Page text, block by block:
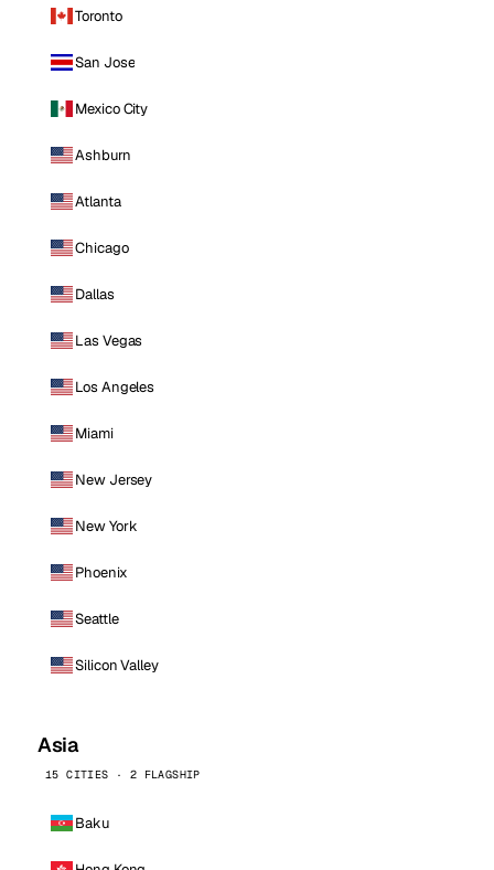
Toronto
San Jose
Mexico City
Ashburn
Atlanta
Chicago
Dallas
Las Vegas
Los Angeles
Miami
New Jersey
New York
Phoenix
Seattle
Silicon Valley
Asia
15 CITIES · 2 FLAGSHIP
Baku